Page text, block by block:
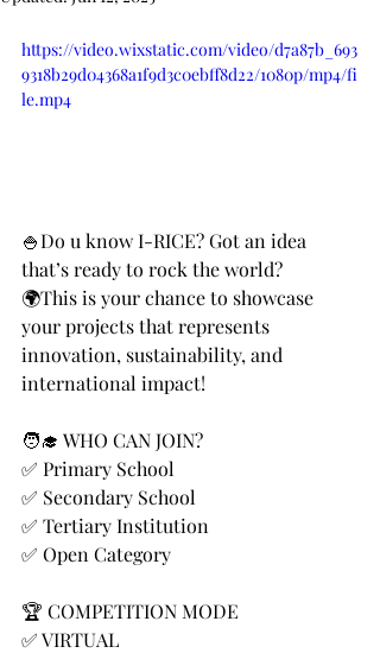
https://video.wixstatic.com/video/d7a87b_693
9318b29d04368a1f9d3c0ebff8d22/1080p/mp4/fi
le.mp4
🍚Do u know I-RICE? Got an idea
that’s ready to rock the world?
🌍This is your chance to showcase
your projects that represents
innovation, sustainability, and
international impact!
🧑‍🎓 WHO CAN JOIN?
✅ Primary School
✅ Secondary School
✅ Tertiary Institution
✅ Open Category
🏆 COMPETITION MODE
✅ VIRTUAL